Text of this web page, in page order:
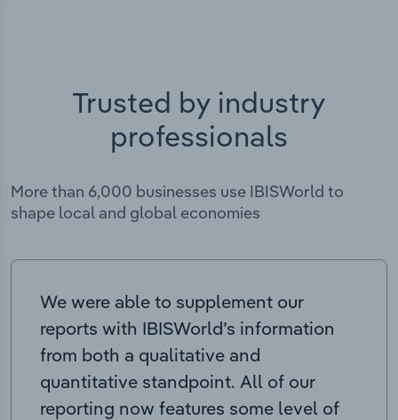
Trusted by industry
professionals
More than 6,000 businesses use IBISWorld to
shape local and global economies
We were able to supplement our
reports with IBISWorld’s information
from both a qualitative and
quantitative standpoint. All of our
reporting now features some level of